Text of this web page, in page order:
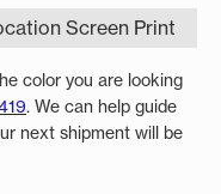
Screen Print
color you are looking
. We can help guide
next shipment will be